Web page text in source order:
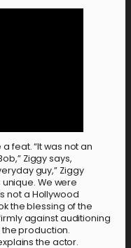
feat. “It was not an
Ziggy says,
guy,” Ziggy
We were
not a Hollywood
the blessing of the
against auditioning
the production.
the actor.